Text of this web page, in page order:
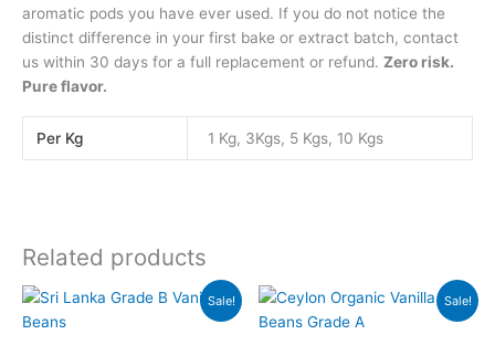
aromatic pods you have ever used. If you do not notice the
distinct difference in your first bake or extract batch, contact
us within 30 days for a full replacement or refund. Zero risk.
Pure flavor.
Per Kg 1 Kg, 3Kgs, 5 Kgs, 10 Kgs
Related products
Sale!
Price
This
product
Sale!
Price
range:
This
product